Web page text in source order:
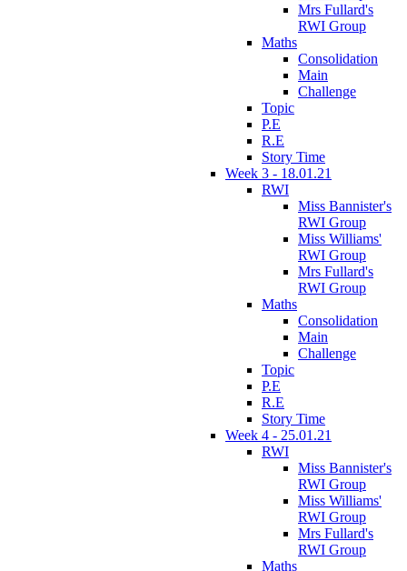
Mrs Fullard's
RWI Group
Maths
Consolidation
Main
Challenge
Topic
P.E
R.E
Story Time
Week 3 - 18.01.21
RWI
Miss Bannister's
RWI Group
Miss Williams'
RWI Group
Mrs Fullard's
RWI Group
Maths
Consolidation
Main
Challenge
Topic
P.E
R.E
Story Time
Week 4 - 25.01.21
RWI
Miss Bannister's
RWI Group
Miss Williams'
RWI Group
Mrs Fullard's
RWI Group
Maths